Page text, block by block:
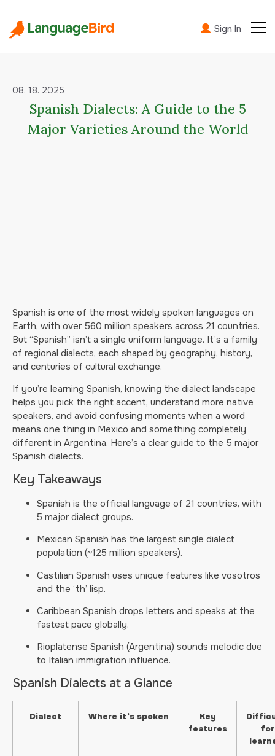
Sign In
08. 18. 2025
Spanish Dialects: A Guide to the 5
Major Varieties Around the World
Spanish is one of the most widely spoken languages on
Earth, with over 560 million speakers across 21 countries.
But “Spanish” isn’t a single uniform language. It’s a family
of regional dialects, each shaped by geography, history,
and centuries of cultural exchange.
If you’re learning Spanish, knowing the dialect landscape
helps you pick the right accent, understand more native
speakers, and avoid confusing moments when a word
means one thing in Mexico and something completely
different in Argentina. Here’s a clear guide to the 5 major
Spanish dialects.
Key Takeaways
Spanish is the official language of 21 countries, with
5 major dialect groups.
Mexican Spanish has the largest single dialect
population (~125 million speakers).
Castilian Spanish uses unique features like vosotros
and the ‘th’ lisp.
Caribbean Spanish drops letters and speaks at the
fastest pace globally.
Rioplatense Spanish (Argentina) sounds melodic due
to Italian immigration influence.
Spanish Dialects at a Glance
Dialect Where it’s spoken
Key
features
for